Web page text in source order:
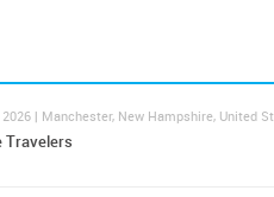
| Manchester, New Hampshire, United
Travelers